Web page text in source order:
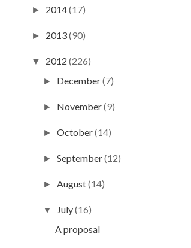
► 2014(17)
► 2013(90)
▼ 2012 (226)
► December(7)
► November(9)
► October(14)
► September(12)
► August(14)
▼ July(16)
A proposal